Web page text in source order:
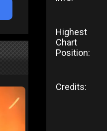
Highest
Chart
Position:
Credits: